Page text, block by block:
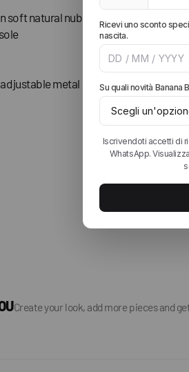
natural nubuck leather.
metal buckle; heel strap.
Create your look, add more pieces and